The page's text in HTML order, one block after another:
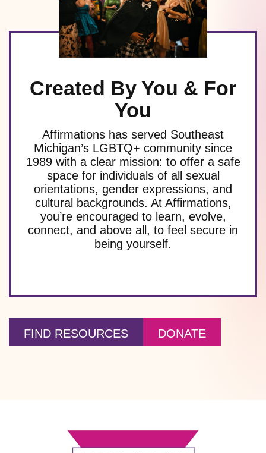
Created By You & For
You
Affirmations has served Southeast
Michigan’s LGBTQ+ community since
1989 with a clear mission: to offer a safe
space for individuals of all sexual
orientations, gender expressions, and
cultural backgrounds. At Affirmations,
you’re encouraged to learn, evolve,
connect, and above all, to feel secure in
being yourself.
FIND RESOURCES DONATE